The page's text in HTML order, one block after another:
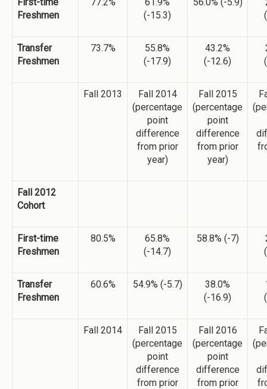
Freshmen
(-15.3)
Transfer
Freshmen
73.7%
55.8%
(-17.9)
43.2%
(-12.6)
Fall 2013
Fall 2014
(percentage
point
difference
from prior
year)
Fall 2015
(percentage
point
difference
from prior
year)
Fall 2012
Cohort
First-time
Freshmen
80.5%
65.8%
(-14.7)
58.8% (-7)
Transfer
Freshmen
60.6% 54.9% (-5.7)
38.0%
(-16.9)
Fall 2014
Fall 2015
(percentage
point
difference
from prior
Fall 2016
(percentage
point
difference
from prior